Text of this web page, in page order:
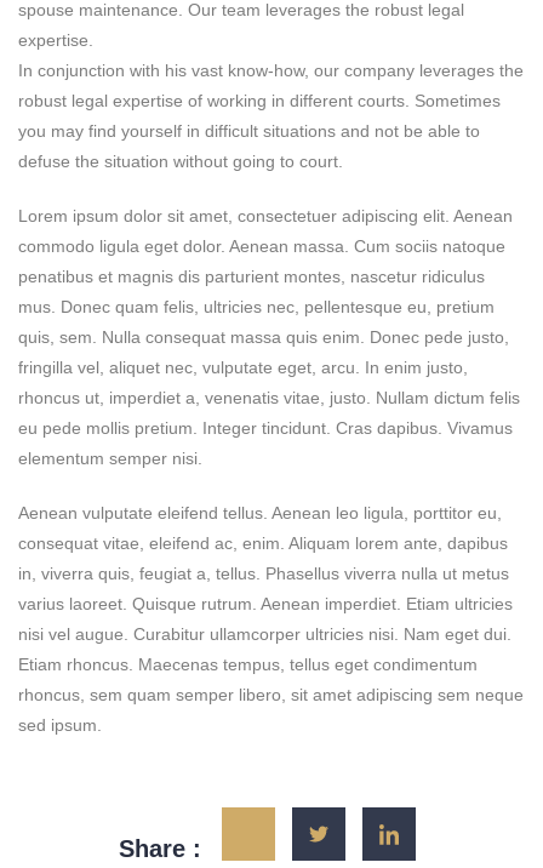
spouse maintenance. Our team leverages the robust legal
expertise.
In conjunction with his vast know-how, our company leverages the
robust legal expertise of working in different courts. Sometimes
you may find yourself in difficult situations and not be able to
defuse the situation without going to court.
Lorem ipsum dolor sit amet, consectetuer adipiscing elit. Aenean
commodo ligula eget dolor. Aenean massa. Cum sociis natoque
penatibus et magnis dis parturient montes, nascetur ridiculus
mus. Donec quam felis, ultricies nec, pellentesque eu, pretium
quis, sem. Nulla consequat massa quis enim. Donec pede justo,
fringilla vel, aliquet nec, vulputate eget, arcu. In enim justo,
rhoncus ut, imperdiet a, venenatis vitae, justo. Nullam dictum felis
eu pede mollis pretium. Integer tincidunt. Cras dapibus. Vivamus
elementum semper nisi.
Aenean vulputate eleifend tellus. Aenean leo ligula, porttitor eu,
consequat vitae, eleifend ac, enim. Aliquam lorem ante, dapibus
in, viverra quis, feugiat a, tellus. Phasellus viverra nulla ut metus
varius laoreet. Quisque rutrum. Aenean imperdiet. Etiam ultricies
nisi vel augue. Curabitur ullamcorper ultricies nisi. Nam eget dui.
Etiam rhoncus. Maecenas tempus, tellus eget condimentum
rhoncus, sem quam semper libero, sit amet adipiscing sem neque
sed ipsum.
Share :